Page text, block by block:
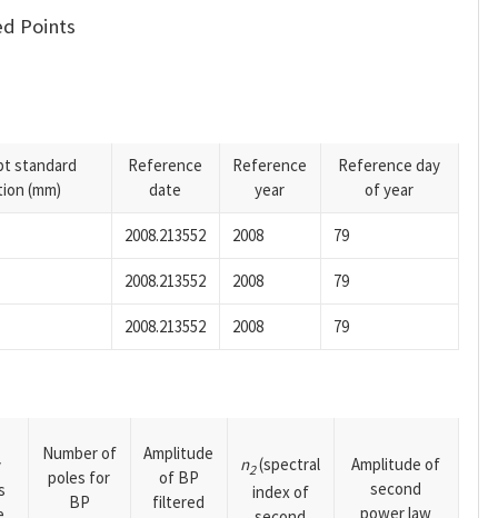
Points
standard
(mm)
Reference
date
Reference
year
Reference day
of year
2008.213552 2008 79
2008.213552 2008 79
2008.213552 2008 79
Number of
poles for
BP
Amplitude
of BP
filtered
n2(spectral
index of
Amplitude of
second
power law